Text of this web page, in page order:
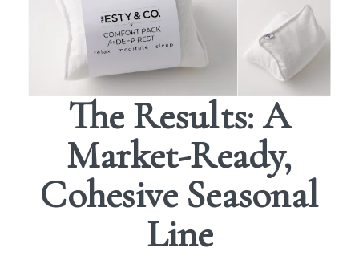
The Results: A
Market-Ready,
Cohesive Seasonal
Line